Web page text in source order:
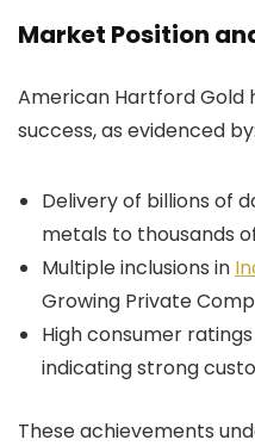
Market Position
American Hartford Gold
success, as evidenced by:
Delivery of billions of
metals to thousands
Multiple inclusions in
Growing Private
High consumer
indicating strong
These achievements